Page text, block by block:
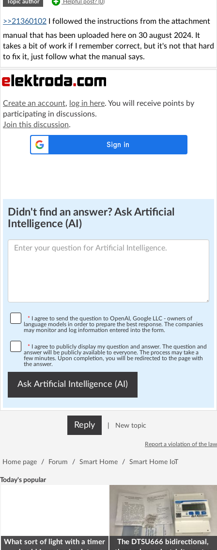
Topic author Helpful post? (0)
>>21360102 I followed the instructions from the attachment
manual that has been uploaded here on 30 august 2024. It
takes a bit of work if I remember correct, but it's not that hard
to fix it, just follow what the manual says.
Create an account, log in here. You will receive points by
participating in discussions.
Join this discussion.
Didn't find an answer? Ask Artificial
Intelligence (AI)
* I agree to send the question to OpenAI, Google LLC - owners of
language models in order to prepare the best response. The companies
may monitor and log information entered into the form.
* I agree to publicly display my question and answer. The question and
answer will be publicly available to everyone. The process may take a
few minutes. Upon completion, you will be redirected to the page with
the answer.
Ask Artificial Intelligence (AI)
Reply New topic
Report a violation of the law
Home page / Forum / Smart Home / Smart Home IoT
Today's popular
What sort of light with a timer
The DTSU666 bidirectional,